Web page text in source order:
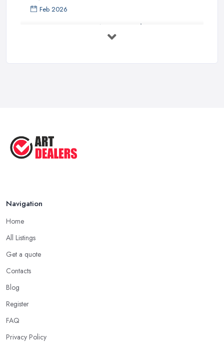
Feb 2026
Buying Investment Art UK Guide 2026: ...
Navigation
Home
All Listings
Get a quote
Contacts
Blog
Register
FAQ
Privacy Policy